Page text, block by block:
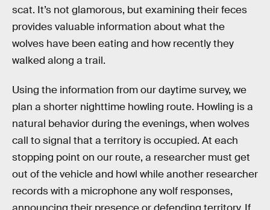
scat. It’s not glamorous, but examining their feces
provides valuable information about what the
wolves have been eating and how recently they
walked along a trail.
Using the information from our daytime survey, we
plan a shorter nighttime howling route. Howling is a
natural behavior during the evenings, when wolves
call to signal that a territory is occupied. At each
stopping point on our route, a researcher must get
out of the vehicle and howl while another researcher
records with a microphone any wolf responses,